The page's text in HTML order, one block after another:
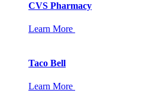
CVS Pharmacy
Learn More
Taco Bell
Learn More